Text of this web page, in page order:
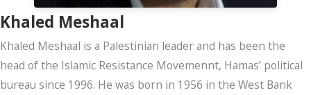
Khaled Meshaal
Khaled Meshaal is a Palestinian leader and has been the
head of the Islamic Resistance Movemennt, Hamas’ political
bureau since 1996. He was born in 1956 in the West Bank